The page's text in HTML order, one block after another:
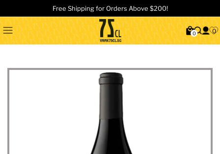
Free Shipping for Orders Above $200!
0 0